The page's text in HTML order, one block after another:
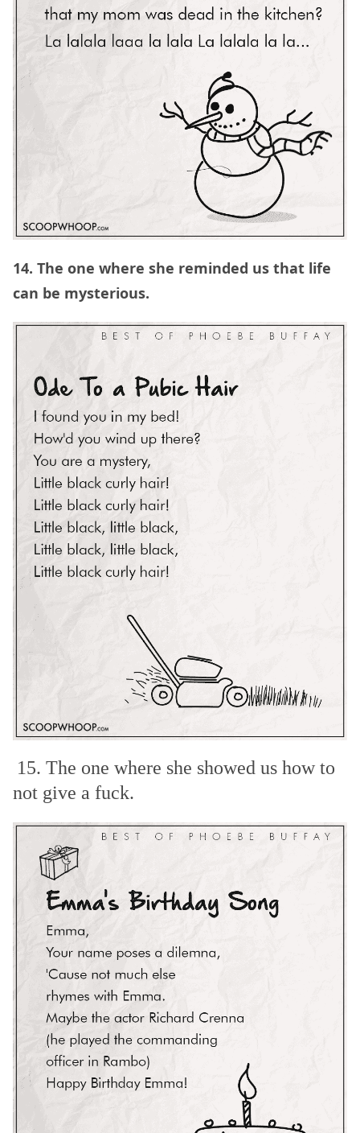
14. The one where she reminded us that life
can be mysterious.
15. The one where she showed us how to
not give a fuck.